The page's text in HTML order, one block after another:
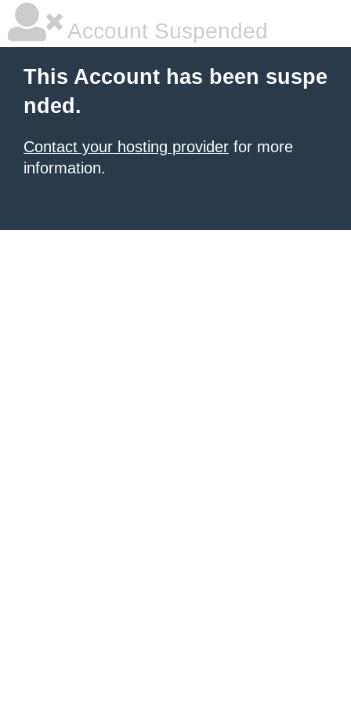
Account Suspended
This Account has been suspe
nded.
Contact your hosting provider for more
information.